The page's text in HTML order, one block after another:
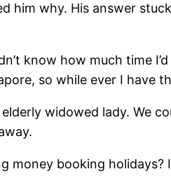
him why. His answer
know how much time
so while ever I have
widowed lady. We
money booking